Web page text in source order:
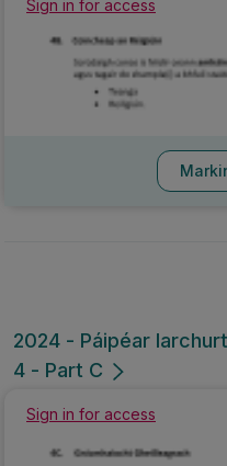
Sign in for access
2024 - Páipéar
4 - Part C
Sign in for access